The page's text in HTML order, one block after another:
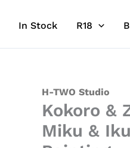
In Stock R18
H-TWO Studio
Kokoro &
Miku &
Kokoro
&
Zero
Two